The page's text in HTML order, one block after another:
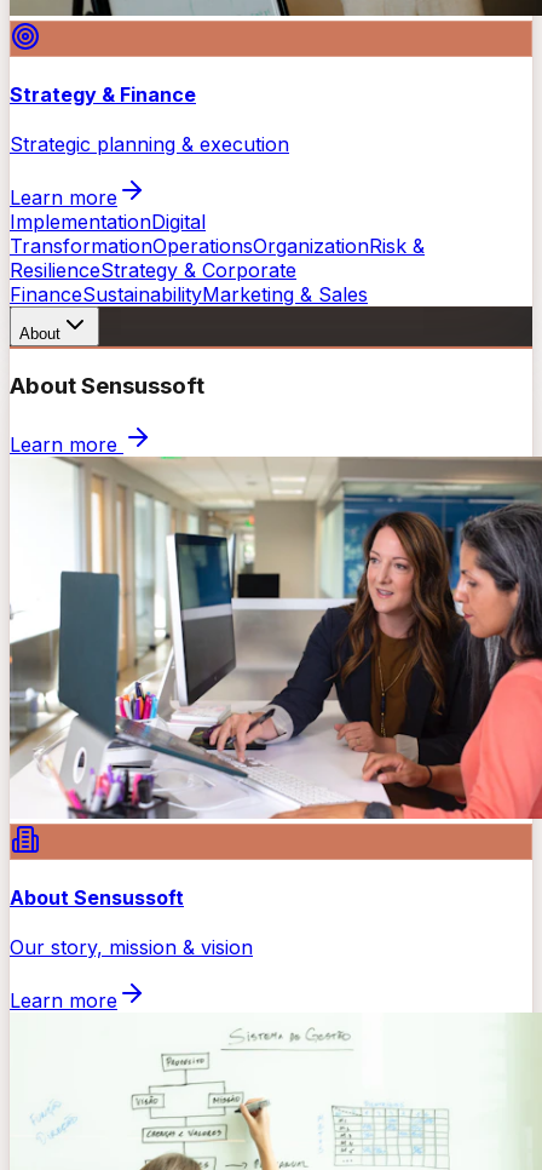
Strategy & Finance
Strategic planning & execution
Learn more
ImplementationDigital
TransformationOperationsOrganizationRisk &
ResilienceStrategy & Corporate
FinanceSustainabilityMarketing & Sales
About
About Sensussoft
Learn more
About Sensussoft
Our story, mission & vision
Learn more